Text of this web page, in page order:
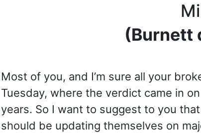
(Burnett
Most of you, and I’m sure all your
Tuesday, where the verdict came in
years. So I want to suggest to you
should be updating themselves on